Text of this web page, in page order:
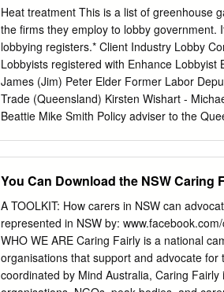
better suited to the environment of the
seriousness of their offence or because of
changes in the profile of juvenile offenders
sophisticated, more hardened and violent
aggravated assault and murder. The
commitment to the rehabilitation of young
have committed less serious offences are
Heat treatment This is a list of greenhouse
the firms they employ to lobby
lobbying registers.* Client Industry Lobby
Lobbyists registered with Enhance
James (Jim) Peter Elder Former Labor
Trade (Queensland) Kirsten Wishart -
Beattie Mike Smith Policy adviser to the
Sydney Doumany Former Queensland
John Kempnich Former political adviser in
Energy Oil and Gas Government Relations
Background Limited Australia advisory Pty
Francis O’Connor Former assistant
Elizabeth Waterland Ian Armstrong -
firms do not necessarily work for all of that
You Can Download the NSW Caring
A TOOLKIT: How carers in NSW can
represented in NSW by:
WHO WE ARE Caring Fairly is a national
organisations that support and advocate
coordinated by Mind Australia, Caring